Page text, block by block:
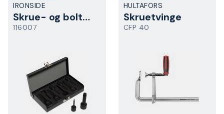
IRONSIDE
Skrue- og boltuttrekker
116007
HULTAFORS
Skruetvinge
CFP 40